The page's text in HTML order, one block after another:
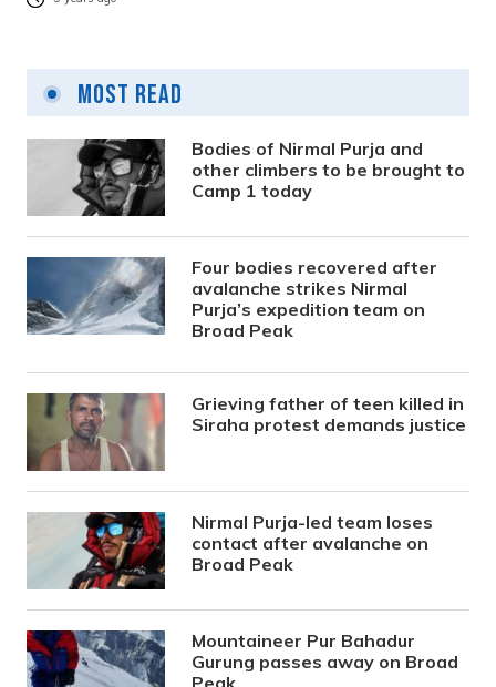
Most Read
Bodies of Nirmal Purja and
other climbers to be brought to
Camp 1 today
Four bodies recovered after
avalanche strikes Nirmal
Purja’s expedition team on
Broad Peak
Grieving father of teen killed in
Siraha protest demands justice
Nirmal Purja-led team loses
contact after avalanche on
Broad Peak
Mountaineer Pur Bahadur
Gurung passes away on Broad